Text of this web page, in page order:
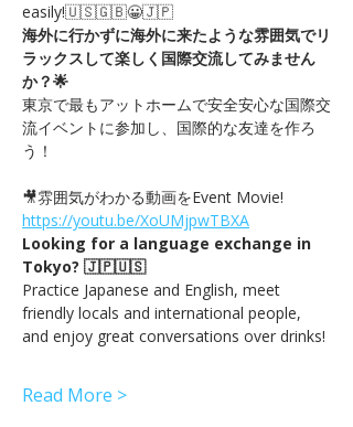
easily!🇺🇸🇬🇧😀🇯🇵
海外に行かずに海外に来たような雰囲気でリ
ラックスして楽しく国際交流してみません
か？🌟
東京で最もアットホームで安全安心な国際交
流イベントに参加し、国際的な友達を作ろ
う！
🎥雰囲気がわかる動画をEvent Movie!
https://youtu.be/XoUMjpwTBXA
Looking for a language exchange in
Tokyo? 🇯🇵🇺🇸
Practice Japanese and English, meet
friendly locals and international people,
and enjoy great conversations over drinks!
Read More >